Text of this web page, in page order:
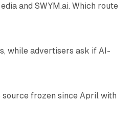
and SWYM.ai. Which route
while advertisers ask if AI-
frozen since April with
10 min read